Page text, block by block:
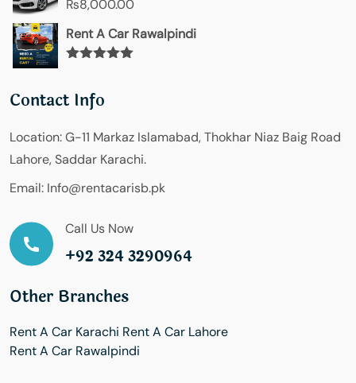
₨8,000.00
Rent A Car Rawalpindi
Contact Info
Location:G-11 Markaz Islamabad, Thokhar Niaz Baig Road
Lahore, Saddar Karachi.
Email: Info@rentacarisb.pk
Call Us Now
+92 324 3290964
Other Branches
Rent A Car Karachi Rent A Car Lahore
Rent A Car Rawalpindi